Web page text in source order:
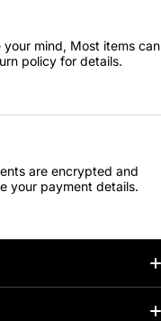
mind, Most items can
policy for details.
are encrypted and
your payment details.